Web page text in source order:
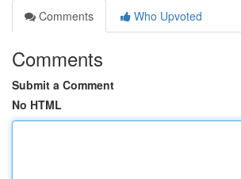
Comments
Who Upvoted
Comments
Submit a Comment
No HTML